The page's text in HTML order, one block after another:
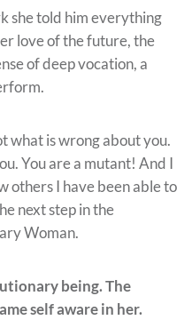
she told him everything
love of the future, the
of deep vocation, a
what is wrong about you.
You are a mutant! And I
others I have been able to
next step in the
Woman.
being.The
self aware in her.